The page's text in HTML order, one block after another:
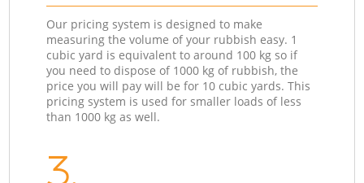
Our pricing system is designed to make
measuring the volume of your rubbish easy. 1
cubic yard is equivalent to around 100 kg so if
you need to dispose of 1000 kg of rubbish, the
price you will pay will be for 10 cubic yards. This
pricing system is used for smaller loads of less
than 1000 kg as well.
3.